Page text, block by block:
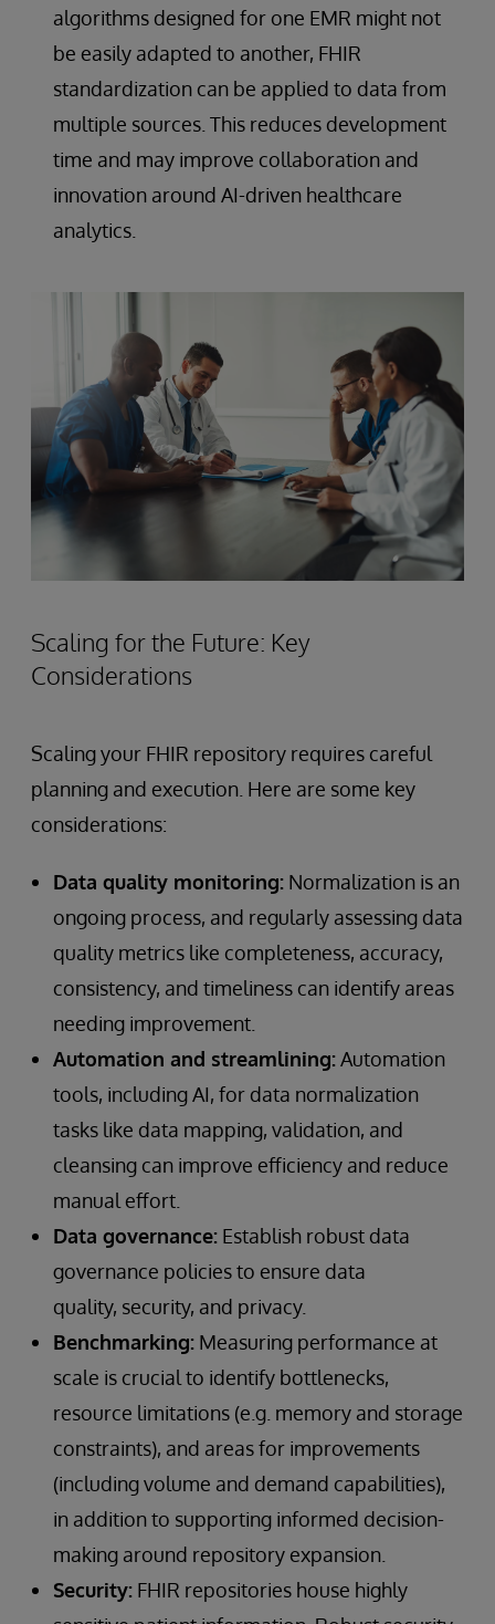
algorithms designed for one EMR might not
be easily adapted to another, FHIR
standardization can be applied to data from
multiple sources. This reduces development
time and may improve collaboration and
innovation around AI-driven healthcare
analytics.
Scaling for the Future: Key
Considerations
Scaling your FHIR repository requires careful
planning and execution. Here are some key
considerations:
Data quality monitoring: Normalization is an
ongoing process, and regularly assessing data
quality metrics like completeness, accuracy,
consistency, and timeliness can identify areas
needing improvement.
Automation and streamlining:Automation
tools, including AI, for data normalization
tasks like data mapping, validation, and
cleansing can improve efficiency and reduce
manual effort.
Data governance: Establish robust data
governance policies to ensure data
quality, security, and privacy.
Benchmarking: Measuring performance at
scale is crucial to identify bottlenecks,
resource limitations (e.g. memory and storage
constraints), and areas for improvements
(including volume and demand capabilities),
in addition to supporting informed decision-
making around repository expansion.
Security: FHIR repositories house highly